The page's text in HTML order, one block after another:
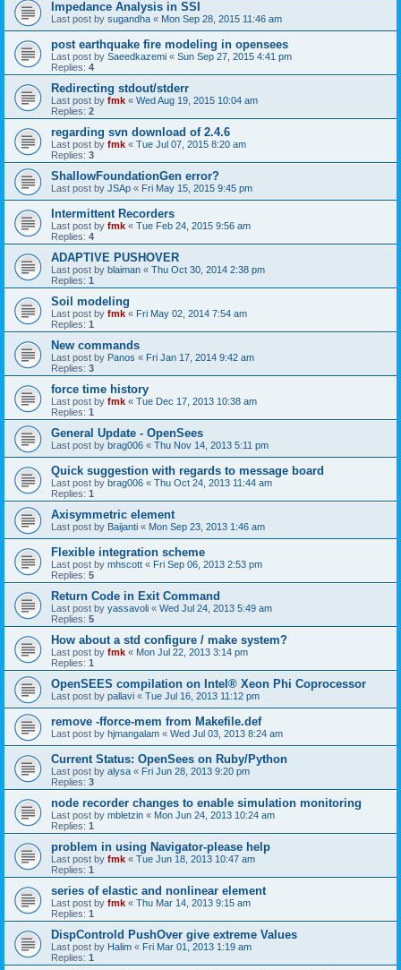
Impedance Analysis in SSI
Last post by sugandha « Mon Sep 28, 2015 11:46 am
post earthquake fire modeling in opensees
Last post by Saeedkazemi « Sun Sep 27, 2015 4:41 pm
Replies: 4
Redirecting stdout/stderr
Last post by fmk « Wed Aug 19, 2015 10:04 am
Replies: 2
regarding svn download of 2.4.6
Last post by fmk « Tue Jul 07, 2015 8:20 am
Replies: 3
ShallowFoundationGen error?
Last post by JSAp « Fri May 15, 2015 9:45 pm
Intermittent Recorders
Last post by fmk « Tue Feb 24, 2015 9:56 am
Replies: 4
ADAPTIVE PUSHOVER
Last post by blaiman « Thu Oct 30, 2014 2:38 pm
Replies: 1
Soil modeling
Last post by fmk « Fri May 02, 2014 7:54 am
Replies: 1
New commands
Last post by Panos « Fri Jan 17, 2014 9:42 am
Replies: 3
force time history
Last post by fmk « Tue Dec 17, 2013 10:38 am
Replies: 1
General Update - OpenSees
Last post by brag006 « Thu Nov 14, 2013 5:11 pm
Quick suggestion with regards to message board
Last post by brag006 « Thu Oct 24, 2013 11:44 am
Replies: 1
Axisymmetric element
Last post by Baijanti « Mon Sep 23, 2013 1:46 am
Flexible integration scheme
Last post by mhscott « Fri Sep 06, 2013 2:53 pm
Replies: 5
Return Code in Exit Command
Last post by yassavoli « Wed Jul 24, 2013 5:49 am
Replies: 5
How about a std configure / make system?
Last post by fmk « Mon Jul 22, 2013 3:14 pm
Replies: 1
OpenSEES compilation on Intel® Xeon Phi Coprocessor
Last post by pallavi « Tue Jul 16, 2013 11:12 pm
remove -fforce-mem from Makefile.def
Last post by hjmangalam « Wed Jul 03, 2013 8:24 am
Current Status: OpenSees on Ruby/Python
Last post by alysa « Fri Jun 28, 2013 9:20 pm
Replies: 3
node recorder changes to enable simulation monitoring
Last post by mbletzin « Mon Jun 24, 2013 10:24 am
Replies: 1
problem in using Navigator-please help
Last post by fmk « Tue Jun 18, 2013 10:47 am
Replies: 1
series of elastic and nonlinear element
Last post by fmk « Thu Mar 14, 2013 9:15 am
Replies: 1
DispControld PushOver give extreme Values
Last post by Halim « Fri Mar 01, 2013 1:19 am
Replies: 1